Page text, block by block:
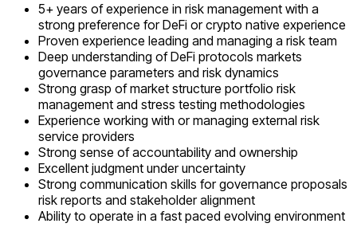
5+ years of experience in risk management with a
strong preference for DeFi or crypto native experience
Proven experience leading and managing a risk team
Deep understanding of DeFi protocols markets
governance parameters and risk dynamics
Strong grasp of market structure portfolio risk
management and stress testing methodologies
Experience working with or managing external risk
service providers
Strong sense of accountability and ownership
Excellent judgment under uncertainty
Strong communication skills for governance proposals
risk reports and stakeholder alignment
Ability to operate in a fast paced evolving environment